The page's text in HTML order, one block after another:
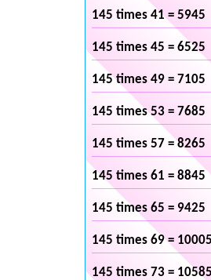
145 times 41 = 5945
145 times 45 = 6525
145 times 49 = 7105
145 times 53 = 7685
145 times 57 = 8265
145 times 61 = 8845
145 times 65 = 9425
145 times 69 = 10005
145 times 73 = 10585